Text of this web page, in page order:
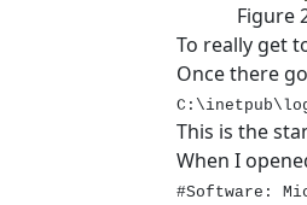
Figure
To really get
Once there
This is the
When I
#Software: